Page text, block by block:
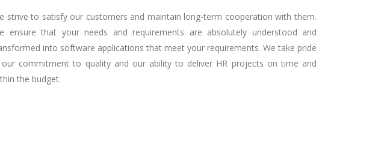
strive to satisfy our customers and maintain long-term cooperation with them.
ensure that your needs and requirements are absolutely understood and
into software applications that meet your requirements. We take pride
commitment to quality and our ability to deliver HR projects on time and
the budget.